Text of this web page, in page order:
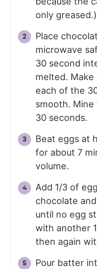
only greased.)
Place
microwave
30 second
melted.
each of the
smooth. Mine
30 seconds.
Beat eggs at
for about 7
volume.
Add 1/3 of
chocolate
until no egg
with another
then again
Pour batter